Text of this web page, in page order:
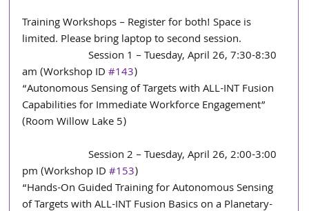
Training Workshops – Register for both! Space is
limited. Please bring laptop to second session.
                        Session 1 – Tuesday, April 26, 7:30-8:30
am (Workshop ID #143)
“Autonomous Sensing of Targets with ALL-INT Fusion
Capabilities for Immediate Workforce Engagement”
(Room Willow Lake 5)
                        Session 2 – Tuesday, April 26, 2:00-3:00
pm (Workshop ID #153)
“Hands-On Guided Training for Autonomous Sensing
of Targets with ALL-INT Fusion Basics on a Planetary-